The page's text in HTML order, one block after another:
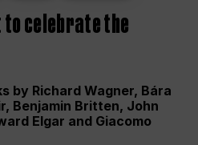
celebrate the
by Richard Wagner, Bára
Benjamin Britten, John
Elgar and Giacomo